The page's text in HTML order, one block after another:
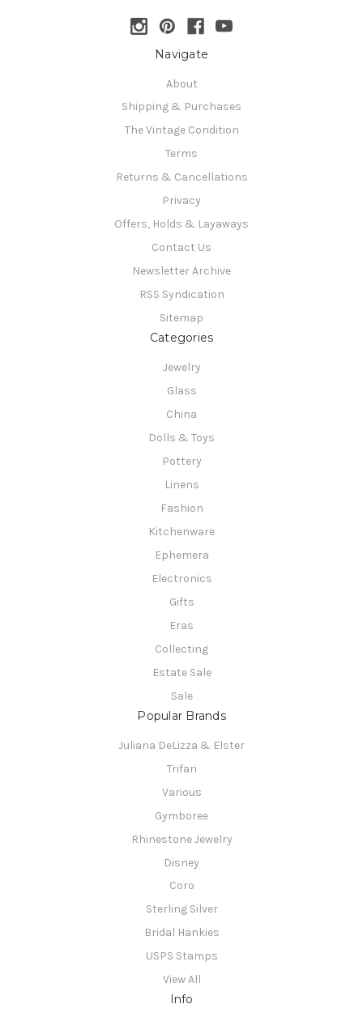
Navigate
About
Shipping & Purchases
The Vintage Condition
Terms
Returns & Cancellations
Privacy
Offers, Holds & Layaways
Contact Us
Newsletter Archive
RSS Syndication
Sitemap
Categories
Jewelry
Glass
China
Dolls & Toys
Pottery
Linens
Fashion
Kitchenware
Ephemera
Electronics
Gifts
Eras
Collecting
Estate Sale
Sale
Popular Brands
Juliana DeLizza & Elster
Trifari
Various
Gymboree
Rhinestone Jewelry
Disney
Coro
Sterling Silver
Bridal Hankies
USPS Stamps
View All
Info